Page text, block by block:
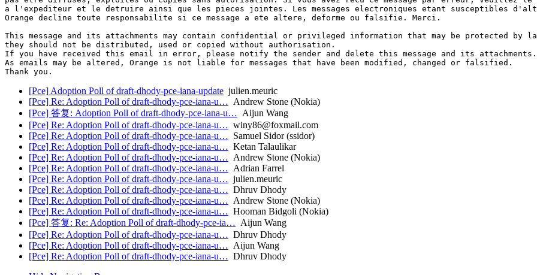
a l'expediteur et le detruire ainsi que les pieces jointes. Les messages electroniques etant susceptibles
Orange decline toute responsabilite si ce message a ete altere, deforme ou falsifie. Merci.
This message and its attachments may contain confidential or privileged information that may be protected by
they should not be distributed, used or copied without authorisation.
If you have received this email in error, please notify the sender and delete this message and its attachments.
As emails may be altered, Orange is not liable for messages that have been modified, changed or falsified.
[Pce] Adoption Poll of draft-dhody-pce-iana-update julien.meuric
[Pce] Re: Adoption Poll of draft-dhody-pce-iana-u… Andrew Stone (Nokia)
[Pce] 答复: Adoption Poll of draft-dhody-pce-iana-u… Aijun Wang
[Pce] Re: Adoption Poll of draft-dhody-pce-iana-u… winy86@foxmail.com
[Pce] Re: Adoption Poll of draft-dhody-pce-iana-u… Samuel Sidor (ssidor)
[Pce] Re: Adoption Poll of draft-dhody-pce-iana-u… Ketan Talaulikar
[Pce] Re: Adoption Poll of draft-dhody-pce-iana-u… Andrew Stone (Nokia)
[Pce] Re: Adoption Poll of draft-dhody-pce-iana-u… Adrian Farrel
[Pce] Re: Adoption Poll of draft-dhody-pce-iana-u… julien.meuric
[Pce] Re: Adoption Poll of draft-dhody-pce-iana-u… Dhruv Dhody
[Pce] Re: Adoption Poll of draft-dhody-pce-iana-u… Andrew Stone (Nokia)
[Pce] Re: Adoption Poll of draft-dhody-pce-iana-u… Hooman Bidgoli (Nokia)
[Pce] 答复: Re: Adoption Poll of draft-dhody-pce-ia… Aijun Wang
[Pce] Re: Adoption Poll of draft-dhody-pce-iana-u… Dhruv Dhody
[Pce] Re: Adoption Poll of draft-dhody-pce-iana-u… Aijun Wang
[Pce] Re: Adoption Poll of draft-dhody-pce-iana-u… Dhruv Dhody